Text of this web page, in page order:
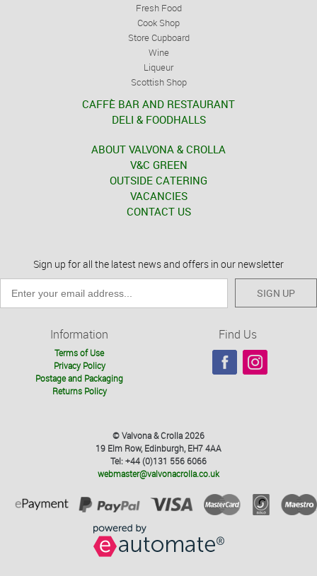
Fresh Food
Cook Shop
Store Cupboard
Wine
Liqueur
Scottish Shop
CAFFÈ BAR AND RESTAURANT
DELI & FOODHALLS
ABOUT VALVONA & CROLLA
V&C GREEN
OUTSIDE CATERING
VACANCIES
CONTACT US
Sign up for all the latest news and offers in our newsletter
SIGN UP
Information
Terms of Use
Privacy Policy
Postage and Packaging
Returns Policy
Find Us
© Valvona & Crolla 2026
19 Elm Row, Edinburgh, EH7 4AA
Tel: +44 (0)131 556 6066
webmaster@valvonacrolla.co.uk